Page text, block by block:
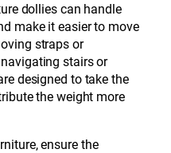
dollies can handle
make it easier to move
straps or
stairs or
designed to take the
the weight more
ensure the